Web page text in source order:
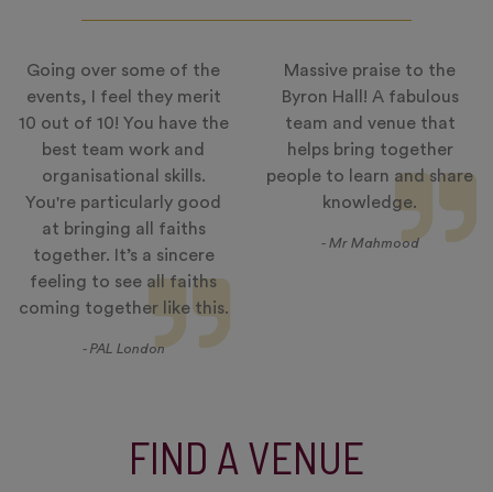
Going over some of the
events, I feel they merit
10 out of 10! You have the
best team work and
organisational skills.
You're particularly good
at bringing all faiths
together. It’s a sincere
feeling to see all faiths
coming together like this.
- PAL London
Massive praise to the
Byron Hall! A fabulous
team and venue that
helps bring together
people to learn and share
knowledge.
- Mr Mahmood
FIND A VENUE